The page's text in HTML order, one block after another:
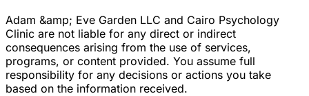
Adam &amp; Eve Garden LLC and Cairo Psychology
Clinic are not liable for any direct or indirect
consequences arising from the use of services,
programs, or content provided. You assume full
responsibility for any decisions or actions you take
based on the information received.